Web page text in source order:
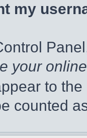
my
your
to
counted